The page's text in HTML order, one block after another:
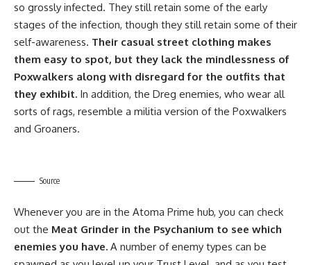
so grossly infected. They still retain some of the early
stages of the infection, though they still retain some of their
self-awareness. Their casual street clothing makes
them easy to spot, but they lack the mindlessness of
Poxwalkers along with disregard for the outfits that
they exhibit. In addition, the Dreg enemies, who wear all
sorts of rags, resemble a militia version of the Poxwalkers
and Groaners.
Source
Whenever you are in the Atoma Prime hub, you can check
out the Meat Grinder in the Psychanium to see which
enemies you have. A number of enemy types can be